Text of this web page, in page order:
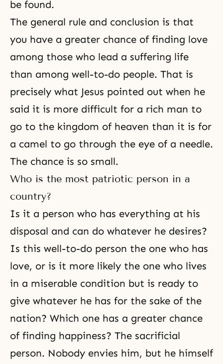
be found.
The general rule and conclusion is that
you have a greater chance of finding love
among those who lead a suffering life
than among well-to-do people. That is
precisely what Jesus pointed out when he
said it is more difficult for a rich man to
go to the kingdom of heaven than it is for
a camel to go through the eye of a needle.
The chance is so small.
Who is the most patriotic person in a
country?
Is it a person who has everything at his
disposal and can do whatever he desires?
Is this well-to-do person the one who has
love, or is it more likely the one who lives
in a miserable condition but is ready to
give whatever he has for the sake of the
nation? Which one has a greater chance
of finding happiness? The sacrificial
person. Nobody envies him, but he himself